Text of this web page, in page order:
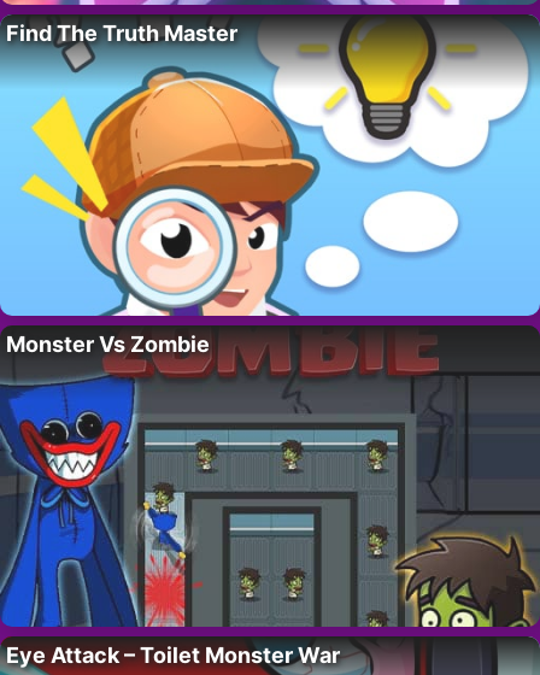
Find The Truth Master
Monster Vs Zombie
Eye Attack – Toilet Monster War